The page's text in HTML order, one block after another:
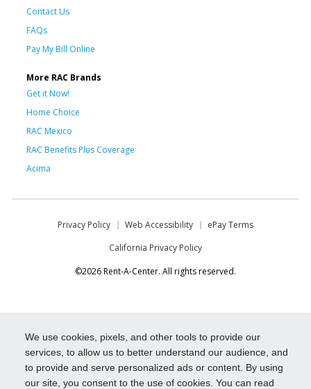
We use cookies, pixels, and other tools to provide our
services, to allow us to better understand our audience, and
to provide and serve personalized ads or content. By using
our site, you consent to the use of cookies. You can read
Contact Us
FAQs
Pay My Bill Online
More RAC Brands
Get it Now!
Home Choice
RAC Mexico
RAC Benefits Plus Coverage
Acima
Privacy Policy Web Accessibility
ePay Terms
California Privacy Policy
©2026 Rent-A-Center. All rights reserved.